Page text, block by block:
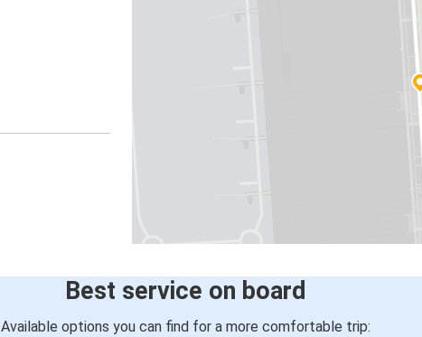
Best service on board
Available options you can find for a more comfortable trip: